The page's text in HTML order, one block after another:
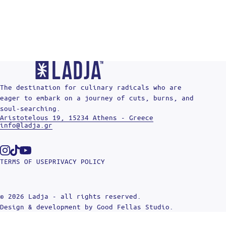
The destination for culinary radicals who are
eager to embark on a journey of cuts, burns, and
soul-searching.
Aristotelous 19, 15234 Athens - Greece
info@ladja.gr
Instagram
TiktokYoutube
TERMS OF USEPRIVACY POLICY
© 2026 Ladja - all rights reserved.
Design & development by Good Fellas Studio